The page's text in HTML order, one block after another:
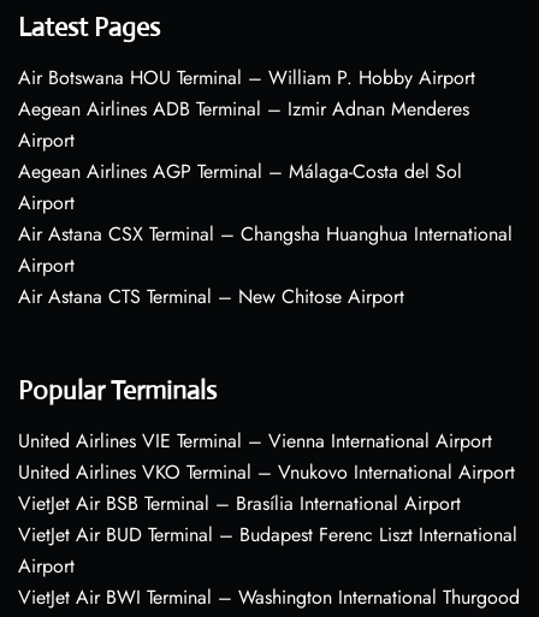
Latest Pages
Air Botswana HOU Terminal – William P. Hobby Airport
Aegean Airlines ADB Terminal – Izmir Adnan Menderes
Airport
Aegean Airlines AGP Terminal – Málaga-Costa del Sol
Airport
Air Astana CSX Terminal – Changsha Huanghua International
Airport
Air Astana CTS Terminal – New Chitose Airport
Popular Terminals
United Airlines VIE Terminal – Vienna International Airport
United Airlines VKO Terminal – Vnukovo International Airport
VietJet Air BSB Terminal – Brasília International Airport
VietJet Air BUD Terminal – Budapest Ferenc Liszt International
Airport
VietJet Air BWI Terminal – Washington International Thurgood